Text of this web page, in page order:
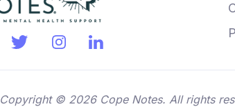
Copyright © 2026 Cope Notes. All rights